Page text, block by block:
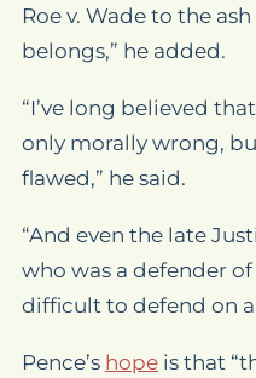
Roe v. Wade to the
belongs,” he added.
“I’ve long believed
only morally wrong,
flawed,” he said.
“And even the late
who was a defender
difficult to defend on a
Pence’s hope is that